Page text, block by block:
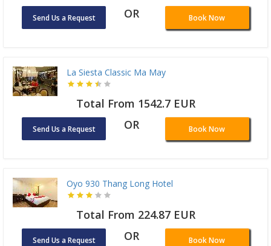
Send Us a Request OR Book Now
La Siesta Classic Ma May
Total From 1542.7 EUR
Send Us a Request OR Book Now
Oyo 930 Thang Long Hotel
Total From 224.87 EUR
Send Us a Request OR Book Now